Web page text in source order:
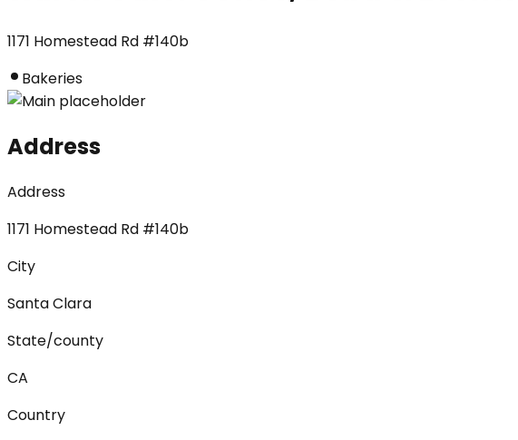
1171 Homestead Rd #140b
Bakeries
Address
Address
1171 Homestead Rd #140b
City
Santa Clara
State/county
CA
Country